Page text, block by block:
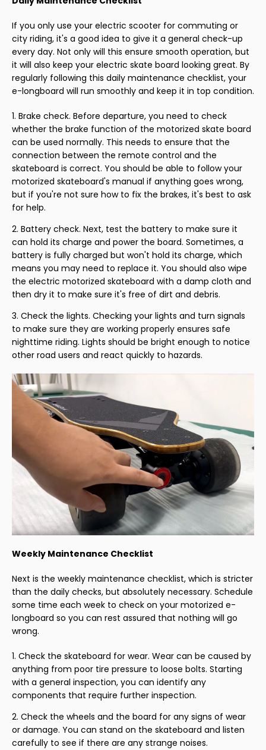
If you only use your electric scooter for commuting or
city riding, it's a good idea to give it a general check-up
every day. Not only will this ensure smooth operation, but
it will also keep your electric skate board looking great. By
regularly following this daily maintenance checklist, your
e-longboard will run smoothly and keep it in top condition.
Brake check. Before departure, you need to check
whether the brake function of the motorized skate board
can be used normally. This needs to ensure that the
connection between the remote control and the
skateboard is correct. You should be able to follow your
motorized skateboard's manual if anything goes wrong,
but if you're not sure how to fix the brakes, it's best to ask
for help.
Battery check. Next, test the battery to make sure it
can hold its charge and power the board. Sometimes, a
battery is fully charged but won't hold its charge, which
means you may need to replace it. You should also wipe
the electric motorized skateboard with a damp cloth and
then dry it to make sure it's free of dirt and debris.
Check the lights. Checking your lights and turn signals
to make sure they are working properly ensures safe
nighttime riding. Lights should be bright enough to notice
other road users and react quickly to hazards.
Weekly Maintenance Checklist
Next is the weekly maintenance checklist, which is stricter
than the daily checks, but absolutely necessary. Schedule
some time each week to check on your motorized e-
longboard so you can rest assured that nothing will go
wrong.
Check the skateboard for wear. Wear can be caused by
anything from poor tire pressure to loose bolts. Starting
with a general inspection, you can identify any
components that require further inspection.
Check the wheels and the board for any signs of wear
or damage. You can stand on the skateboard and listen
carefully to see if there are any strange noises.